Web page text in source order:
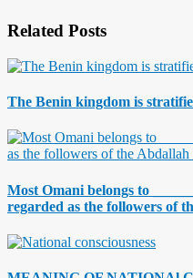
Related Posts
The Benin kingdom is
Most Omani belongs to
regarded as the followers of